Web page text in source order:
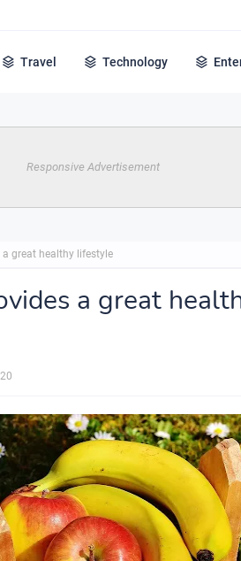
Travel Technology
Responsive Advertisement
a great healthy lifestyle
a great